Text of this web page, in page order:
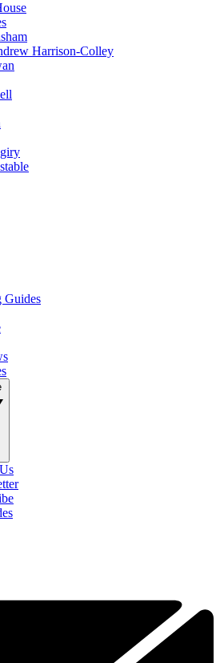
Harrison-Colley
Guides